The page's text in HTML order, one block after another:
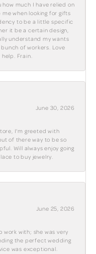
much I have relied on
when looking for gifts
to be a little specific
it be a certain design,
understand my wants
of workers. Love
Frain.
June 30, 2026
I'm greeted with
of there way to be so
Will always enjoy going
to buy jewelry.
June 25, 2026
work with; she was very
the perfect wedding
was exceptional.